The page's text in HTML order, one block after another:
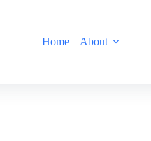
Home
About